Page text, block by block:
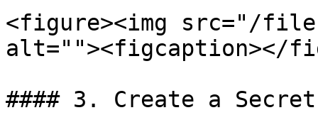
<figure><img src="/files/
alt=""><figcaption></
#### 3. Create a